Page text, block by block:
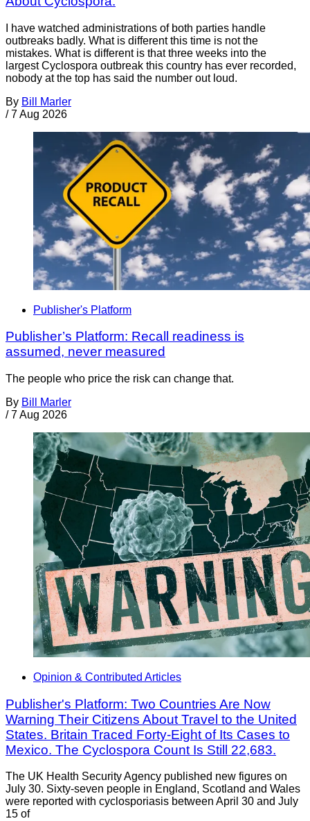
I have watched administrations of both parties handle
outbreaks badly. What is different this time is not the
mistakes. What is different is that three weeks into the
largest Cyclospora outbreak this country has ever recorded,
nobody at the top has said the number out loud.
By Bill Marler
/ 7 Aug 2026
Publisher's Platform
Publisher’s Platform: Recall readiness is
assumed, never measured
The people who price the risk can change that.
By Bill Marler
/ 7 Aug 2026
Opinion & Contributed Articles
Publisher's Platform: Two Countries Are Now
Warning Their Citizens About Travel to the United
States. Britain Traced Forty-Eight of Its Cases to
Mexico. The Cyclospora Count Is Still 22,683.
The UK Health Security Agency published new figures on
July 30. Sixty-seven people in England, Scotland and Wales
were reported with cyclosporiasis between April 30 and July
15 of